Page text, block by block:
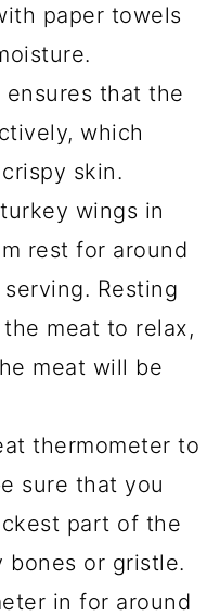
paper towels
ensures that the
which
skin.
wings in
rest for around
Resting
meat to relax,
meat will be
thermometer to
sure that you
part of the
bones or gristle.
in for around